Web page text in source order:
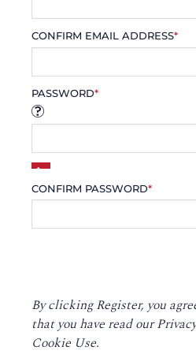
CONFIRM EMAIL ADDRESS*
PASSWORD*
CONFIRM PASSWORD*
By clicking Register, you
that you have read our
Cookie Use.